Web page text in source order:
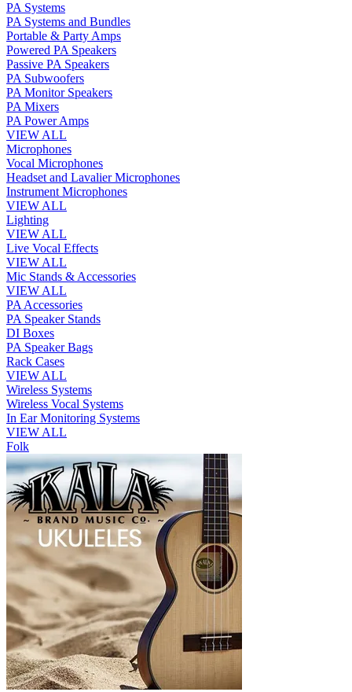
PA Systems
PA Systems and Bundles
Portable & Party Amps
Powered PA Speakers
Passive PA Speakers
PA Subwoofers
PA Monitor Speakers
PA Mixers
PA Power Amps
VIEW ALL
Microphones
Vocal Microphones
Headset and Lavalier Microphones
Instrument Microphones
VIEW ALL
Lighting
VIEW ALL
Live Vocal Effects
VIEW ALL
Mic Stands & Accessories
VIEW ALL
PA Accessories
PA Speaker Stands
DI Boxes
PA Speaker Bags
Rack Cases
VIEW ALL
Wireless Systems
Wireless Vocal Systems
In Ear Monitoring Systems
VIEW ALL
Folk